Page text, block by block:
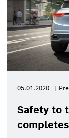
05.01.2020
Safety to